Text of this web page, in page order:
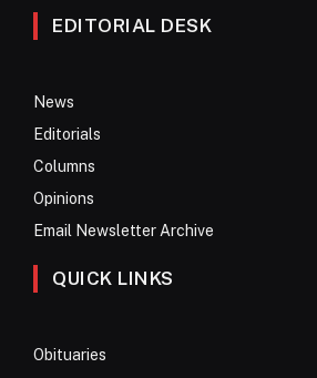
EDITORIAL DESK
News
Editorials
Columns
Opinions
Email Newsletter Archive
QUICK LINKS
Obituaries